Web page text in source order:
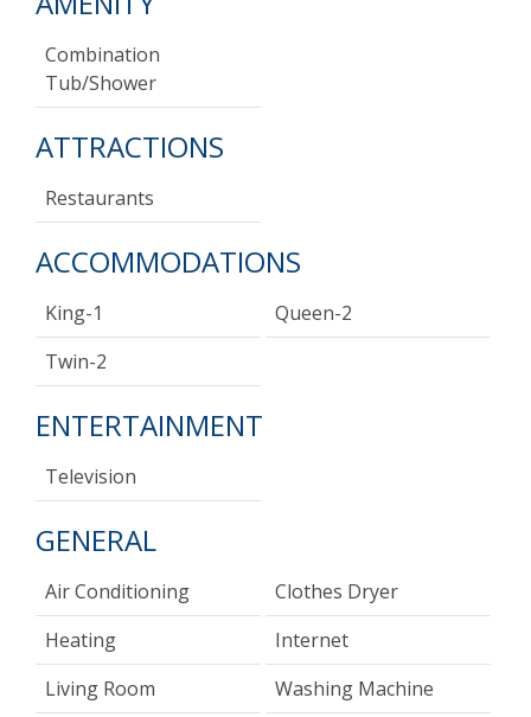
Combination
Tub/shower
ATTRACTIONS
Restaurants
ACCOMMODATIONS
King-1
Queen-2
Twin-2
ENTERTAINMENT
Television
GENERAL
Air Conditioning
Clothes Dryer
Heating
Internet
Living Room
Washing Machine